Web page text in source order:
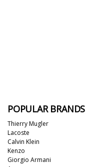
POPULAR BRANDS
Thierry Mugler
Lacoste
Calvin Klein
Kenzo
Giorgio Armani